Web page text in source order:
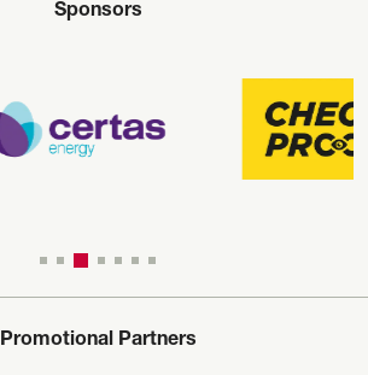
Sponsors
Promotional Partners